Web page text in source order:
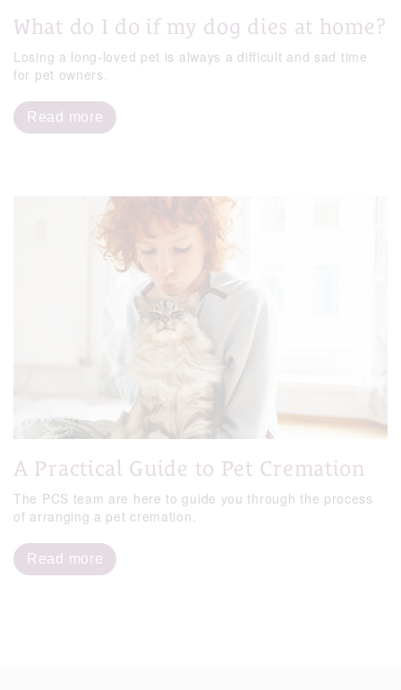
What do I do if my dog dies at home?
Losing a long-loved pet is always a difficult and sad time
for pet owners.
Read more
A Practical Guide to Pet Cremation
The PCS team are here to guide you through the process
of arranging a pet cremation.
Read more